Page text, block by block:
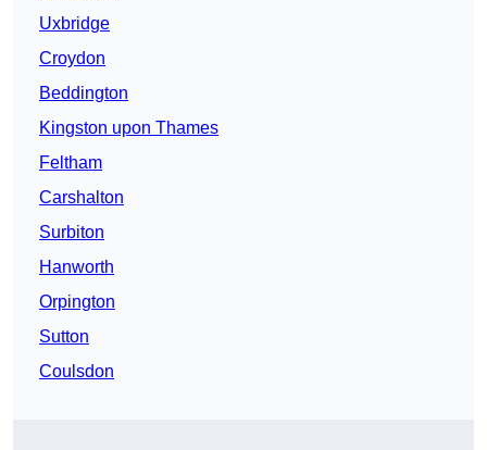
Uxbridge
Croydon
Beddington
Kingston upon Thames
Feltham
Carshalton
Surbiton
Hanworth
Orpington
Sutton
Coulsdon